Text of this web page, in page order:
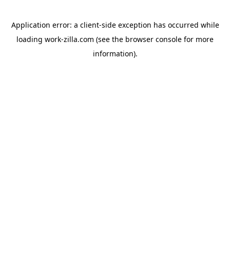
Application error: a client-side exception has occurred while
loading work-zilla.com (see the browser console for more
information).